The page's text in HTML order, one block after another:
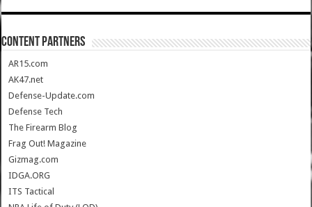
CONTENT PARTNERS
AR15.com
AK47.net
Defense-Update.com
Defense Tech
The Firearm Blog
Frag Out! Magazine
Gizmag.com
IDGA.ORG
ITS Tactical